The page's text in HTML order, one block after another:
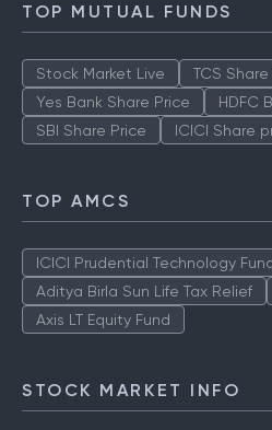
TOP MUTUAL FUNDS
Stock Market Live TCS
Yes Bank Share Price
HDFC
SBI Share Price
ICICI Share
TOP AMCS
ICICI Prudential Technology
Aditya Birla Sun Life Tax Relief
Axis LT Equity Fund
STOCK MARKET INFO